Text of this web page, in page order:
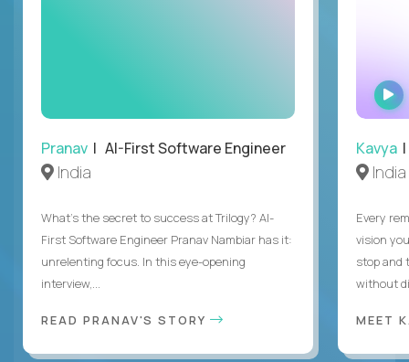
Pranav | AI-First Software Engineer
India
What's the secret to success at Trilogy? AI-
First Software Engineer Pranav Nambiar has it:
unrelenting focus. In this eye-opening
interview,...
READ PRANAV'S STORY
Kavya
India
Every
vision
stop and
without
MEET